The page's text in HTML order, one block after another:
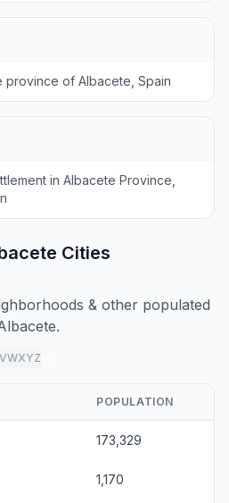
province of Albacete, Spain
in Albacete Province,
Cities
& other populated
VWXYZ
POPULATION
173,329
1,170